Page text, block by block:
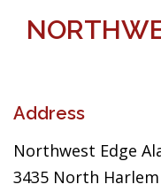
Address
Northwest Edge
3435 North Harlem